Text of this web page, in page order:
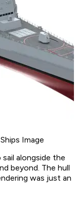
Image
alongside the
beyond. The hull
was just an